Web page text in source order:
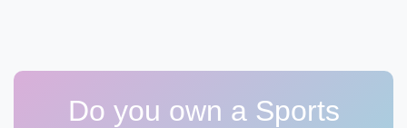
Do you own a Sports